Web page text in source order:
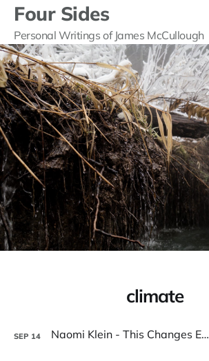
Four Sides
Personal Writings of James McCullough
climate
SEP 14 Naomi Klein - This Changes Everything